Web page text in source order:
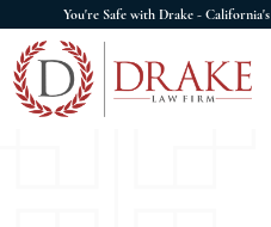
You're Safe with Drake -